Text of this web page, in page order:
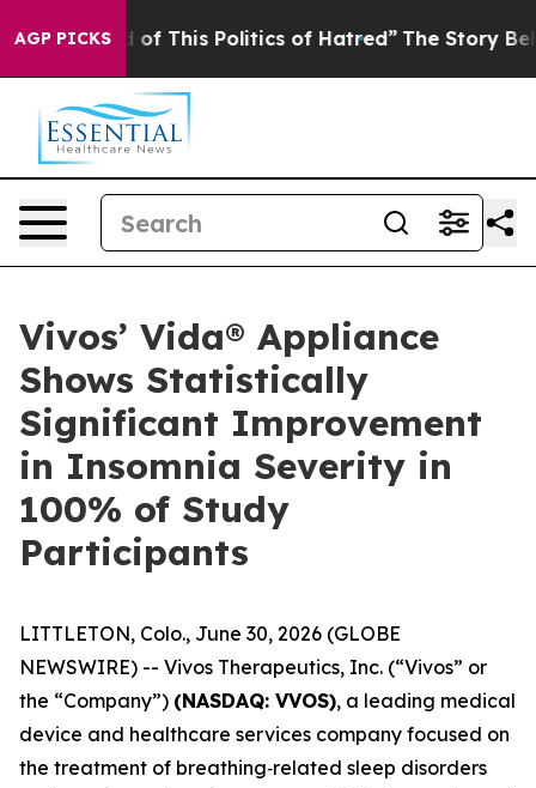
AGP PICKS
of This Politics of Hatred” The Story Behind
Vivos’ Vida® Appliance
Shows Statistically
Significant Improvement
in Insomnia Severity in
100% of Study
Participants
LITTLETON, Colo., June 30, 2026 (GLOBE
NEWSWIRE) -- Vivos Therapeutics, Inc. (“Vivos” or
the “Company”) (NASDAQ: VVOS), a leading medical
device and healthcare services company focused on
the treatment of breathing‑related sleep disorders